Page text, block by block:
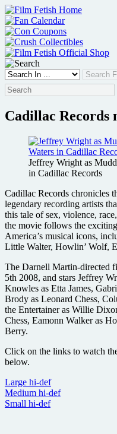
Skip
to
content
Cadillac Records
Jeffrey Wright as
in Cadillac Records
Cadillac Records chronicles
legendary recording artists
this tale of sex, violence,
the movie follows the
America’s musical icons,
Little Walter, Howlin’ Wolf,
The Darnell Martin-directed
5th 2008, and stars Jeffrey
Knowles as Etta James,
Brody as Leonard Chess,
the Entertainer as Willie
Chess, Eamonn Walker as
Berry.
Click on the links to watch
below.
Large hi-def
Medium hi-def
Small hi-def